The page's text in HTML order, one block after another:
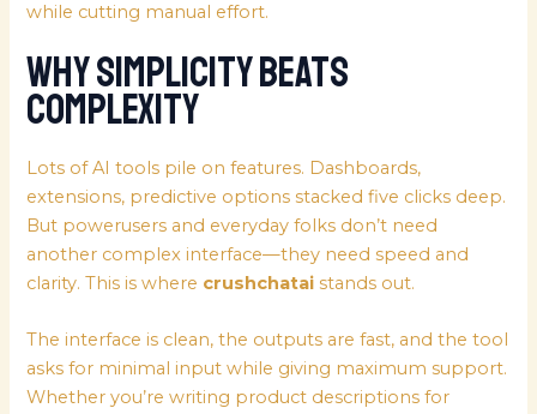
while cutting manual effort.
Why Simplicity Beats
Complexity
Lots of AI tools pile on features. Dashboards,
extensions, predictive options stacked five clicks deep.
But powerusers and everyday folks don’t need
another complex interface—they need speed and
clarity. This is where crushchatai stands out.
The interface is clean, the outputs are fast, and the tool
asks for minimal input while giving maximum support.
Whether you’re writing product descriptions for